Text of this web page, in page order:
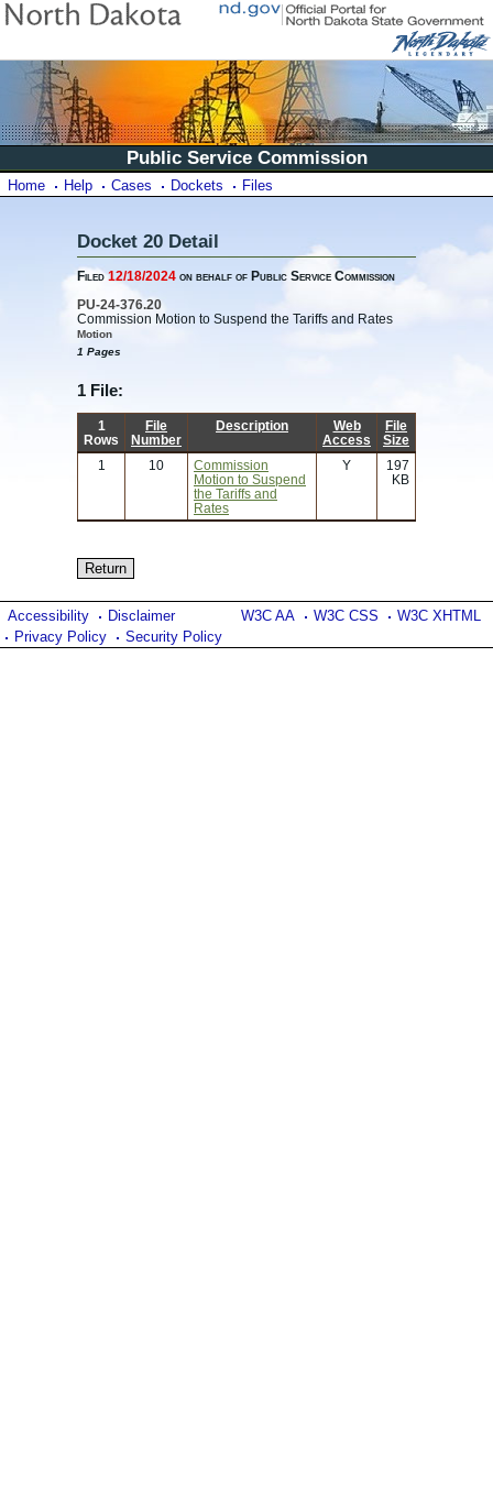
Public Service Commission
Home Help Cases Dockets Files
Docket 20 Detail
Filed12/18/2024 on behalf of Public Service Commission
PU-24-376.20
Commission Motion to Suspend the Tariffs and Rates
Motion
1 Pages
1 File:
1
Rows
File
Number
Description
Web
Access
File
Size
1
10
Commission
Motion to Suspend
the Tariffs and
Rates
Y
197
KB
W3C AA W3C CSS W3C XHTML
Accessibility
Disclaimer
Privacy Policy
Security Policy